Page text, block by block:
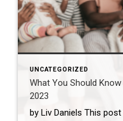
UNCATEGORIZED
What You Should
2023